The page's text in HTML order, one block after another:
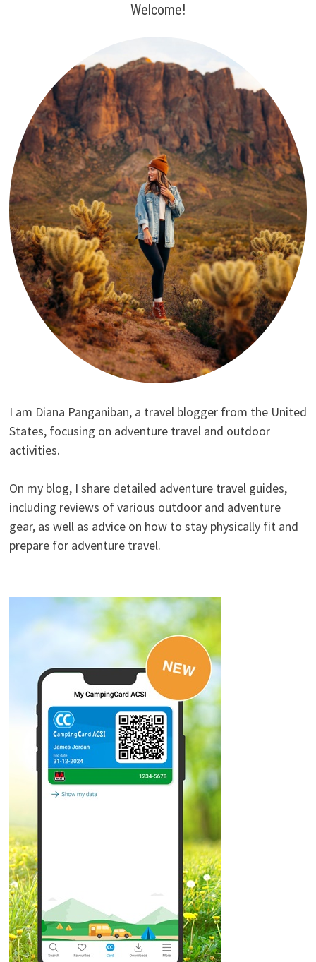
Welcome!
I am Diana Panganiban, a travel blogger from the United
States, focusing on adventure travel and outdoor
activities.
On my blog, I share detailed adventure travel guides,
including reviews of various outdoor and adventure
gear, as well as advice on how to stay physically fit and
prepare for adventure travel.